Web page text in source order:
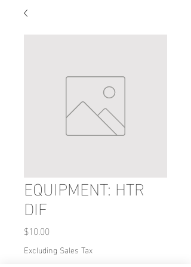
EQUIPMENT: HTR
DIF
$10.00
Excluding Sales Tax